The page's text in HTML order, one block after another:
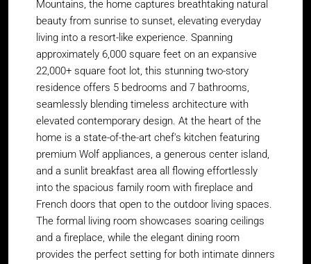
Mountains, the home captures breathtaking natural
beauty from sunrise to sunset, elevating everyday
living into a resort-like experience. Spanning
approximately 6,000 square feet on an expansive
22,000+ square foot lot, this stunning two-story
residence offers 5 bedrooms and 7 bathrooms,
seamlessly blending timeless architecture with
elevated contemporary design. At the heart of the
home is a state-of-the-art chef's kitchen featuring
premium Wolf appliances, a generous center island,
and a sunlit breakfast area all flowing effortlessly
into the spacious family room with fireplace and
French doors that open to the outdoor living spaces.
The formal living room showcases soaring ceilings
and a fireplace, while the elegant dining room
provides the perfect setting for both intimate dinners